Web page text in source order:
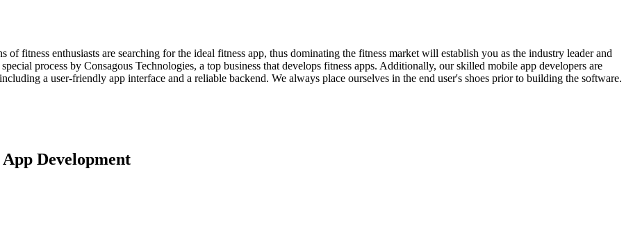
fitness enthusiasts are searching for the ideal fitness app, thus dominating the fitness market will establish you as the industry leader and
process by Consagous Technologies, a top business that develops fitness apps. Additionally, our skilled mobile app developers are
a user-friendly app interface and a reliable backend. We always place ourselves in the end user's shoes prior to building the software.
Development